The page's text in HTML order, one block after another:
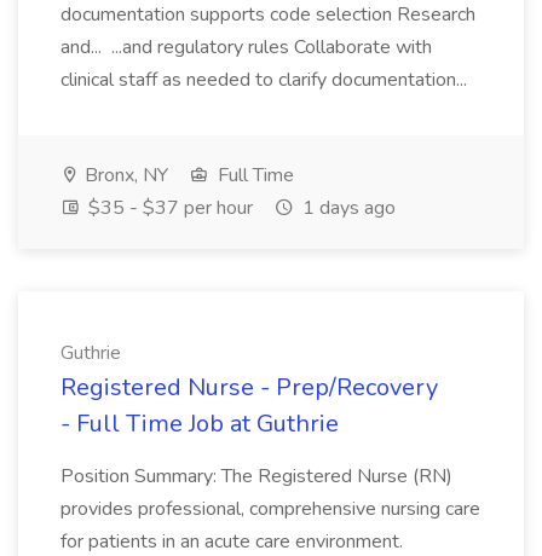
documentation supports code selection Research
and... ...and regulatory rules Collaborate with
clinical staff as needed to clarify documentation...
Bronx, NY
Full Time
$35 - $37 per hour
1 days ago
Guthrie
Registered Nurse - Prep/Recovery
- Full Time Job at Guthrie
Position Summary: The Registered Nurse (RN)
provides professional, comprehensive nursing care
for patients in an acute care environment.